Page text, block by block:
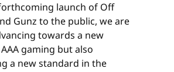
launch of Off
Gunz to the public, we are
towards a new
gaming but also
a new standard in the